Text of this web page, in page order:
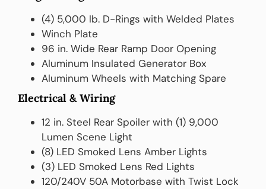
(4) 5,000 lb. D-Rings with Welded Plates
Winch Plate
96 in. Wide Rear Ramp Door Opening
Aluminum Insulated Generator Box
Aluminum Wheels with Matching Spare
Electrical & Wiring
12 in. Steel Rear Spoiler with (1) 9,000
Lumen Scene Light
(8) LED Smoked Lens Amber Lights
(3) LED Smoked Lens Red Lights
120/240V 50A Motorbase with Twist Lock